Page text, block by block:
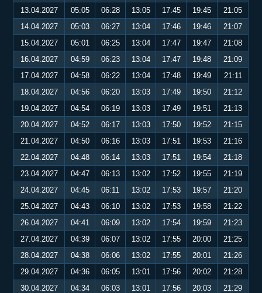
13.04.2027 05:05 06:28 13:05 17:45 19:45
21:05
14.04.2027
05:03 06:27 13:04 17:46 19:46
21:07
15.04.2027
05:01 06:25 13:04 17:47 19:47
21:08
16.04.2027
04:59 06:23 13:04 17:47 19:48
21:09
17.04.2027
04:58 06:22 13:04 17:48 19:49
21:11
18.04.2027
04:56 06:20 13:03 17:49 19:50
21:12
19.04.2027
04:54 06:19 13:03 17:49 19:51
21:13
20.04.2027
04:52 06:17 13:03 17:50 19:52
21:15
21.04.2027
04:50 06:16 13:03 17:51 19:53
21:16
22.04.2027
04:48 06:14 13:03 17:51 19:54
21:18
23.04.2027
04:47 06:13 13:02 17:52 19:55
21:19
24.04.2027
04:45 06:11 13:02 17:53 19:57
21:20
25.04.2027
04:43 06:10 13:02 17:53 19:58
21:22
26.04.2027
04:41 06:09 13:02 17:54 19:59
21:23
27.04.2027
04:39 06:07 13:02 17:55 20:00
21:25
28.04.2027
04:38 06:06 13:02 17:55 20:01
21:26
29.04.2027
04:36 06:05 13:01 17:56 20:02
21:28
30.04.2027
04:34 06:03 13:01 17:56 20:03
21:29